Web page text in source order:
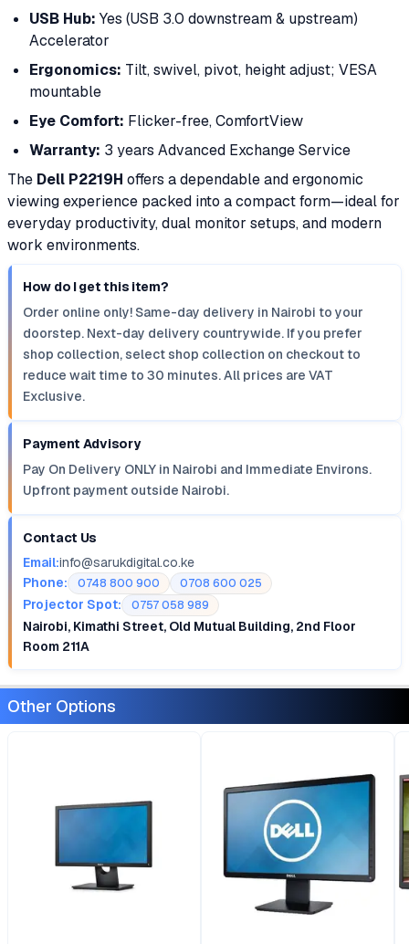
USB Hub: Yes (USB 3.0 downstream & upstream)
Accelerator
Ergonomics: Tilt, swivel, pivot, height adjust; VESA
mountable
Eye Comfort: Flicker-free, ComfortView
Warranty: 3 years Advanced Exchange Service
The Dell P2219H offers a dependable and ergonomic
viewing experience packed into a compact form—ideal for
everyday productivity, dual monitor setups, and modern
work environments.
How do I get this item?
Order online only! Same-day delivery in Nairobi to your
doorstep. Next-day delivery countrywide. If you prefer
shop collection, select shop collection on checkout to
reduce wait time to 30 minutes. All prices are VAT
Exclusive.
Payment Advisory
Pay On Delivery ONLY in Nairobi and Immediate Environs.
Upfront payment outside Nairobi.
Contact Us
Email:info@sarukdigital.co.ke
Phone:
0748 800 900 0708 600 025
Projector Spot: 0757 058 989
Nairobi, Kimathi Street, Old Mutual Building, 2nd Floor
Room 211A
Other Options